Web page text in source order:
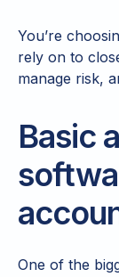
You’re
rely on to
manage risk,
Basic
One of the